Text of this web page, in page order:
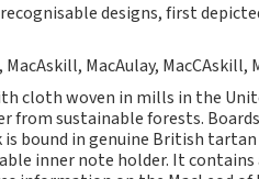
designs, first
MacAulay, MacCAskill,
cloth woven in mills in the
sustainable forests.
is bound in genuine British
inner note holder. It